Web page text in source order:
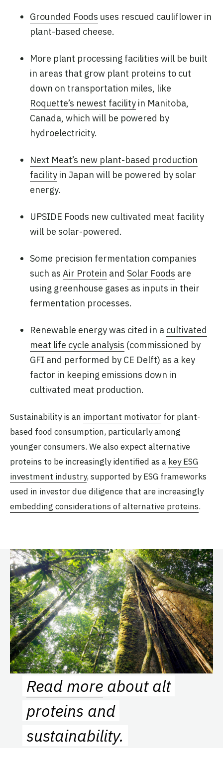
Grounded Foods uses rescued cauliflower in
plant-based cheese.
More plant processing facilities will be built
in areas that grow plant proteins to cut
down on transportation miles, like
Roquette’s newest facility in Manitoba,
Canada, which will be powered by
hydroelectricity.
Next Meat’s new plant-based production
facility in Japan will be powered by solar
energy.
UPSIDE Foods new cultivated meat facility
will be solar-powered.
Some precision fermentation companies
such as Air Protein and Solar Foods are
using greenhouse gases as inputs in their
fermentation processes.
Renewable energy was cited in a cultivated
meat life cycle analysis (commissioned by
GFI and performed by CE Delft) as a key
factor in keeping emissions down in
cultivated meat production.
Sustainability is an important motivator for plant-
based food consumption, particularly among
younger consumers. We also expect alternative
proteins to be increasingly identified as a key ESG
investment industry, supported by ESG frameworks
used in investor due diligence that are increasingly
embedding considerations of alternative proteins.
Read moreabout alt
proteins and
sustainability.